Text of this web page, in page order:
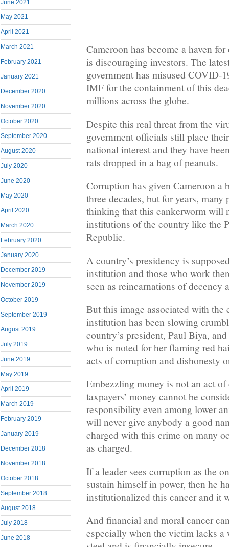
June 2021
May 2021
April 2021
March 2021
February 2021
January 2021
December 2020
November 2020
October 2020
September 2020
August 2020
July 2020
June 2020
May 2020
April 2020
March 2020
February 2020
January 2020
December 2019
November 2019
October 2019
September 2019
August 2019
July 2019
June 2019
May 2019
April 2019
March 2019
February 2019
January 2019
December 2018
November 2018
October 2018
September 2018
August 2018
July 2018
June 2018
Cameroon has become a haven
is discouraging investors. The
government has misused COVID-
IMF for the containment of this
millions across the globe.
Despite this real threat from the
government officials still place
national interest and they have
rats dropped in a bag of peanuts.
Corruption has given Cameroon a
three decades, but for years, many
thinking that this cankerworm will
institutions of the country like the
Republic.
A country’s presidency is
institution and those who work
seen as reincarnations of decency
But this image associated with the
institution has been slowing
country’s president, Paul Biya,
who is noted for her flaming red
acts of corruption and dishonesty
Embezzling money is not an act
taxpayers’ money cannot be
responsibility even among lower
will never give anybody a good
charged with this crime on many
as charged.
If a leader sees corruption as the
sustain himself in power, then he
institutionalized this cancer and it
And financial and moral cancer
especially when the victim lacks